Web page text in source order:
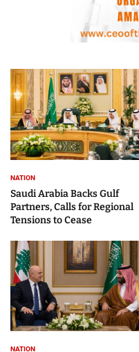
NATION
Saudi Arabia Backs Gulf
Partners, Calls for Regional
Tensions to Cease
NATION